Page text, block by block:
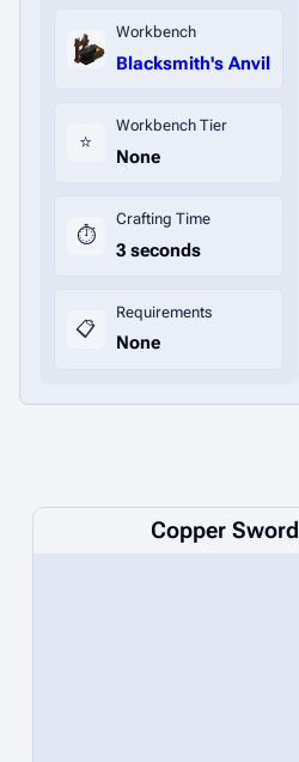
Workbench
Blacksmith's Anvil
⭐
Workbench Tier
None
⏱️
Crafting Time
3 seconds
📋
Requirements
None
Copper Sword